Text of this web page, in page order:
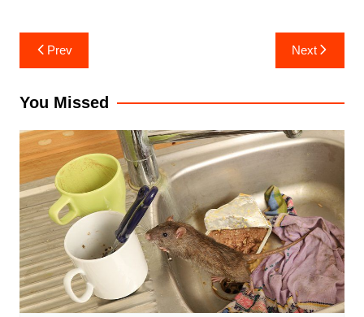
Post
navigation
Prev Next
You Missed